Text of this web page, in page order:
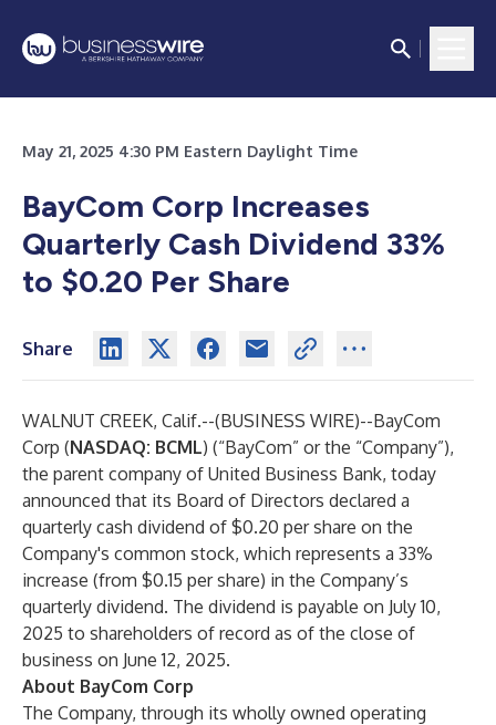
May 21, 2025 4:30 PM Eastern Daylight Time
BayCom Corp Increases
Quarterly Cash Dividend 33%
to $0.20 Per Share
Share
WALNUT CREEK, Calif.--(BUSINESS WIRE)--BayCom
Corp (NASDAQ: BCML) (“BayCom” or the “Company”),
the parent company of United Business Bank, today
announced that its Board of Directors declared a
quarterly cash dividend of $0.20 per share on the
Company's common stock, which represents a 33%
increase (from $0.15 per share) in the Company’s
quarterly dividend. The dividend is payable on July 10,
2025 to shareholders of record as of the close of
business on June 12, 2025.
About BayCom Corp
The Company, through its wholly owned operating